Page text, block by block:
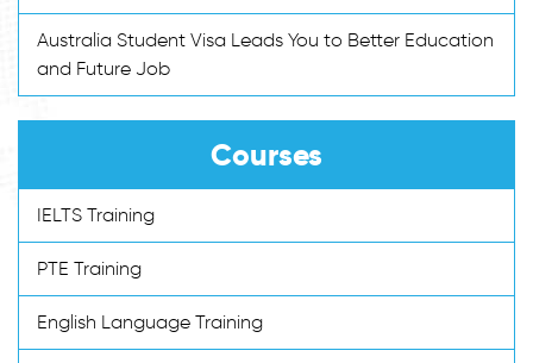
Australia Student Visa Leads You to Better Education
and Future Job
Courses
IELTS Training
PTE Training
English Language Training